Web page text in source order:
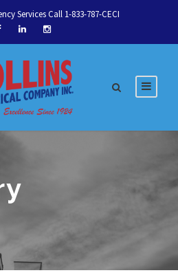
Services Call 1-833-787-CECI
about your
service.